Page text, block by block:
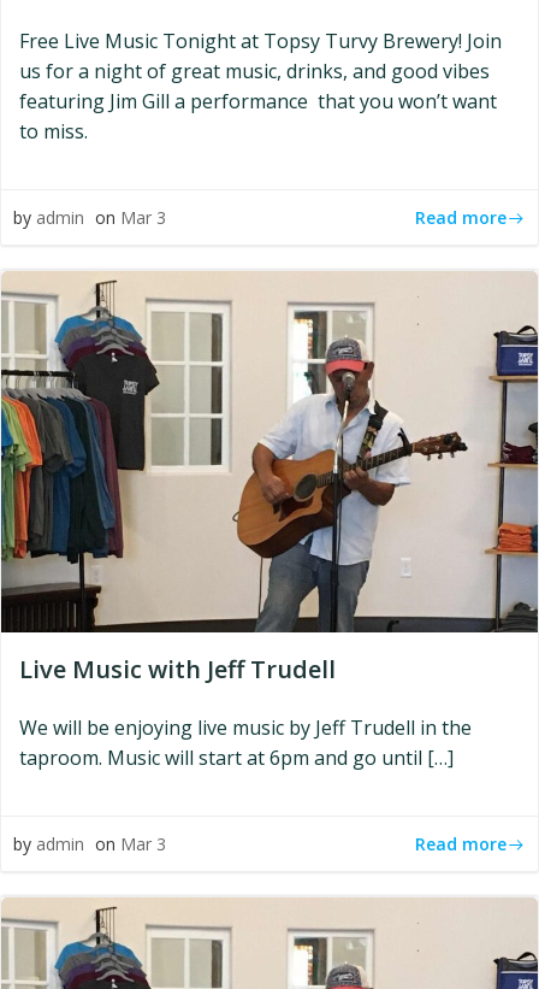
Free Live Music Tonight at Topsy Turvy Brewery! Join
us for a night of great music, drinks, and good vibes
featuring Jim Gill a performance that you won’t want
to miss.
by admin on Mar 3 Read more
Live Music with Jeff Trudell
We will be enjoying live music by Jeff Trudell in the
taproom. Music will start at 6pm and go until […]
by admin on Mar 3 Read more